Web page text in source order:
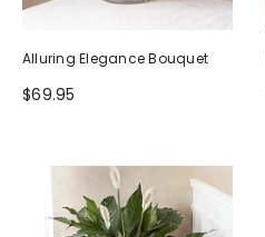
Alluring Elegance Bouquet
$69.95